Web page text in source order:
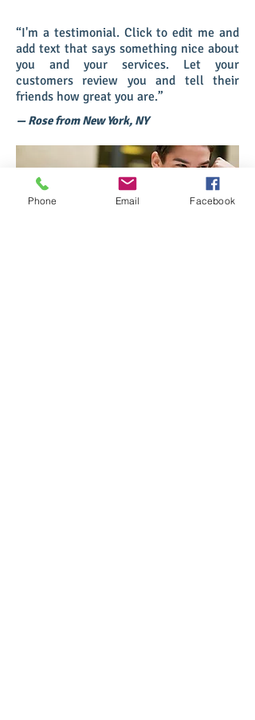
“I'm a testimonial. Click to edit me and
add text that says something nice about
you and your services. Let your
customers review you and tell their
friends how great you are.”
— Rose from New York, NY
Phone Email Facebook